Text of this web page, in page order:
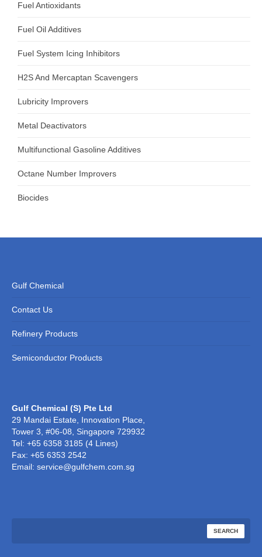
Fuel Antioxidants
Fuel Oil Additives
Fuel System Icing Inhibitors
H2S And Mercaptan Scavengers
Lubricity Improvers
Metal Deactivators
Multifunctional Gasoline Additives
Octane Number Improvers
Biocides
Gulf Chemical
Contact Us
Refinery Products
Semiconductor Products
Gulf Chemical (S) Pte Ltd
29 Mandai Estate, Innovation Place,
Tower 3, #06-08, Singapore 729932
Tel: +65 6358 3185 (4 Lines)
Fax: +65 6353 2542
Email: service@gulfchem.com.sg